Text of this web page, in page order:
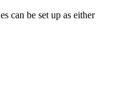
can be set up as either